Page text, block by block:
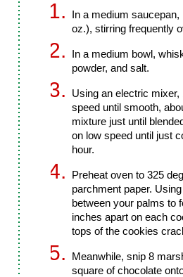
In a medium
oz.), stirring frequently
In a medium bowl,
powder, and salt.
Using an electric mixer,
speed until smooth,
mixture just until
on low speed until just
hour.
Preheat oven to 325
parchment paper.
between your palms to
inches apart on each
tops of the cookies
Meanwhile, snip 8
square of chocolate